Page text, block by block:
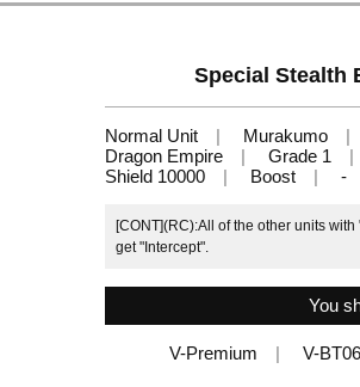
Special Stealth
Normal Unit Murakumo
Dragon Empire
Grade 1
Shield 10000
Boost -
[CONT](RC):All of the other units
get "Intercept".
You
V-Premium V-